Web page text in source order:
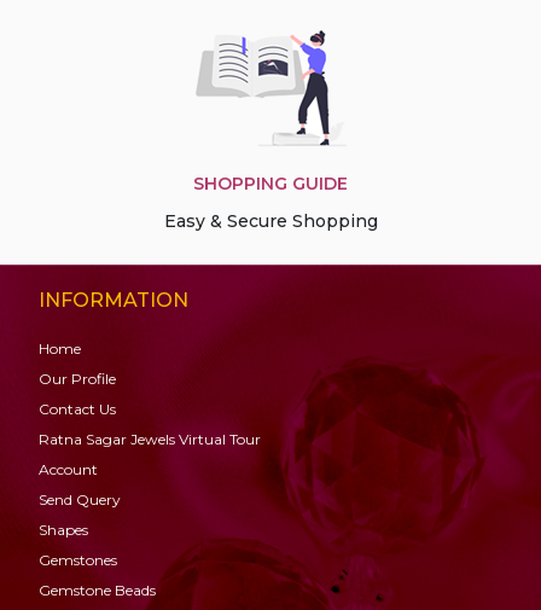
SHOPPING GUIDE
Easy & Secure Shopping
INFORMATION
Home
Our Profile
Contact Us
Ratna Sagar Jewels Virtual Tour
Account
Send Query
Shapes
Gemstones
Gemstone Beads